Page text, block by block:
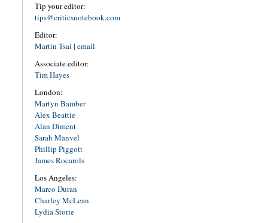
Tip your editor:
tips@criticsnotebook.com
Editor:
Martin Tsai | email
Associate editor:
Tim Hayes
London:
Martyn Bamber
Alex Beattie
Alan Diment
Sarah Manvel
Phillip Piggott
James Rocarols
Los Angeles:
Marco Duran
Charley McLean
Lydia Storie